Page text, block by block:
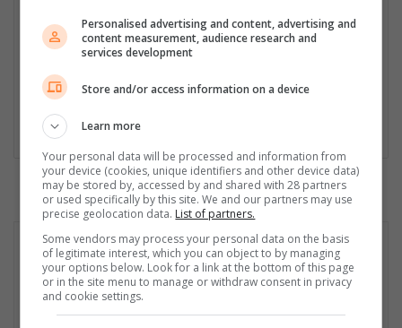
Journalism, Journalism II & Practical Journalism). I also hold a
qualification in Investigative Journalism from Print Media SA,
certificates in Learning to Write Marketing Copy, Planning a
Career in User Experience, and Writing a Compelling Blog Post.
ke
dIn
Personalised advertising and content, advertising and
content measurement, audience research and
services development
Store and/or access information on a device
Learn more
Your personal data will be processed and information from
your device (cookies, unique identifiers and other device data)
may be stored by, accessed by and shared with 28 partners
or used specifically by this site. We and our partners may use
precise geolocation data. List of partners.
Some vendors may process your personal data on the basis
of legitimate interest, which you can object to by managing
your options below. Look for a link at the bottom of this page
or in the site menu to manage or withdraw consent in privacy
and cookie settings.